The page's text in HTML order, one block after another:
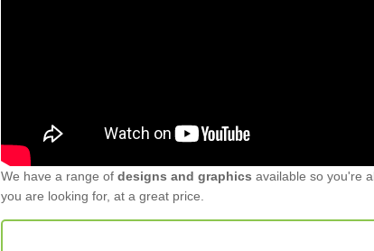
We have a range of designs and graphics available so you're
you are looking for, at a great price.